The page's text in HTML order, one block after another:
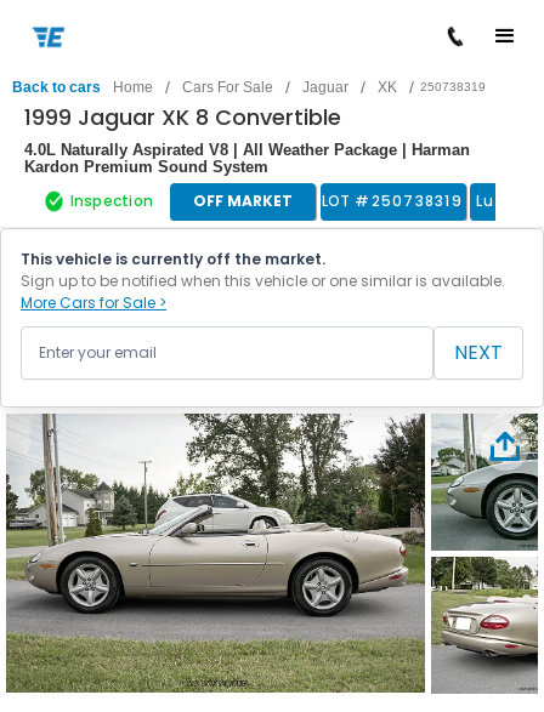
Back to cars Home / Cars For Sale / Jaguar / XK / 250738319
1999 Jaguar XK 8 Convertible
4.0L Naturally Aspirated V8 | All Weather Package | Harman
Kardon Premium Sound System
Inspection OFF MARKET LOT #250738319 Luxury
This vehicle is currently off the market.
Sign up to be notified when this vehicle or one similar is available.
More Cars for Sale >
NEXT